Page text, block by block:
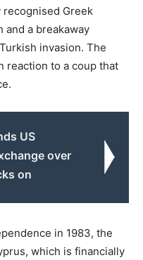
Greek
and a breakaway
invasion. The
reaction to a coup that
US
over
on
in 1983, the
which is financially